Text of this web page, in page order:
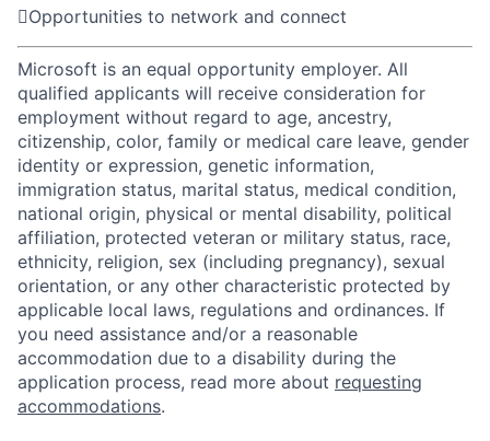
Opportunities to network and connect
Microsoft is an equal opportunity employer. All
qualified applicants will receive consideration for
employment without regard to age, ancestry,
citizenship, color, family or medical care leave, gender
identity or expression, genetic information,
immigration status, marital status, medical condition,
national origin, physical or mental disability, political
affiliation, protected veteran or military status, race,
ethnicity, religion, sex (including pregnancy), sexual
orientation, or any other characteristic protected by
applicable local laws, regulations and ordinances. If
you need assistance and/or a reasonable
accommodation due to a disability during the
application process, read more about requesting
accommodations.